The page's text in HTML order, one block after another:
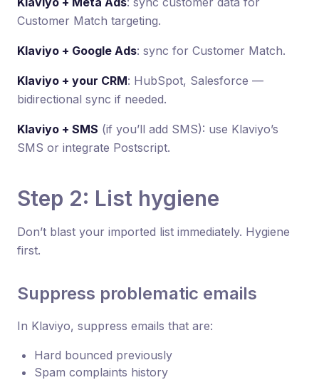
Customer Match targeting.
Klaviyo + Google Ads: sync for Customer Match.
Klaviyo + your CRM: HubSpot, Salesforce —
bidirectional sync if needed.
Klaviyo + SMS (if you’ll add SMS): use Klaviyo’s
SMS or integrate Postscript.
Step 2: List hygiene
Don’t blast your imported list immediately. Hygiene
first.
Suppress problematic emails
In Klaviyo, suppress emails that are:
Hard bounced previously
Spam complaints history